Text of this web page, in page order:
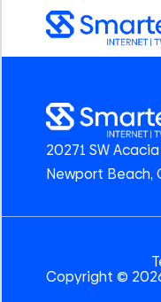
20271 SW
Newport Beach,
Copyright ©